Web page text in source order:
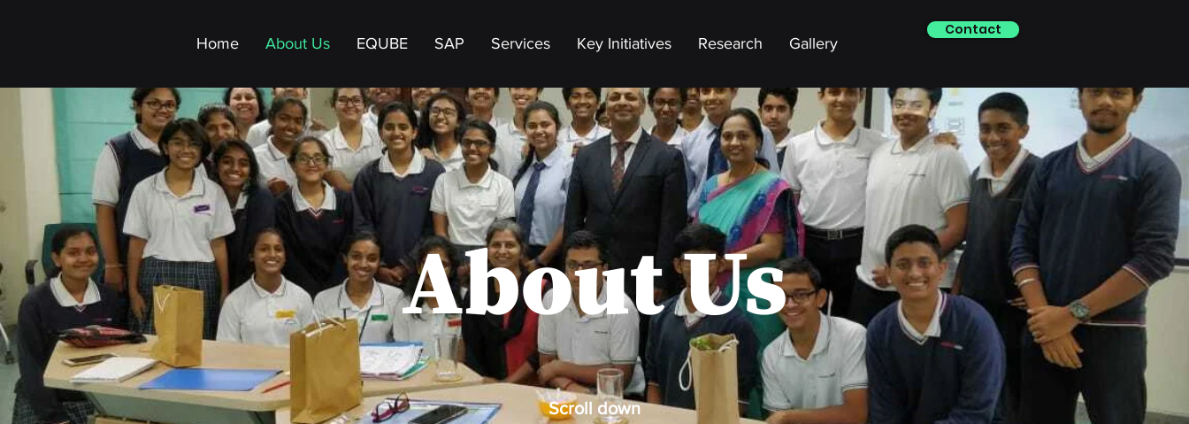
Home About Us EQUBE SAP Services Key Initiatives Research Gallery
Contact
About Us
Scroll down